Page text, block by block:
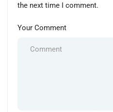
the next time I comment.
Your Comment